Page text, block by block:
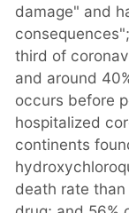
damage" and
third of
and around
occurs before
hospitalized
continents
death rate